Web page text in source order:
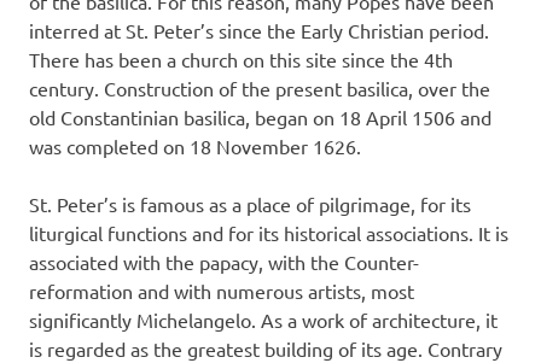
interred at St. Peter’s since the Early Christian period.
There has been a church on this site since the 4th
century. Construction of the present basilica, over the
old Constantinian basilica, began on 18 April 1506 and
was completed on 18 November 1626.
St. Peter’s is famous as a place of pilgrimage, for its
liturgical functions and for its historical associations. It is
associated with the papacy, with the Counter-
reformation and with numerous artists, most
significantly Michelangelo. As a work of architecture, it
is regarded as the greatest building of its age. Contrary